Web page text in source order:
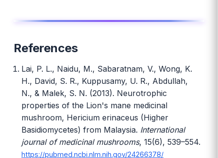
References
Lai, P. L., Naidu, M., Sabaratnam, V., Wong, K.
H., David, S. R., Kuppusamy, U. R., Abdullah,
N., & Malek, S. N. (2013). Neurotrophic
properties of the Lion's mane medicinal
mushroom, Hericium erinaceus (Higher
Basidiomycetes) from Malaysia. International
journal of medicinal mushrooms, 15(6), 539–554.
https://pubmed.ncbi.nlm.nih.gov/24266378/